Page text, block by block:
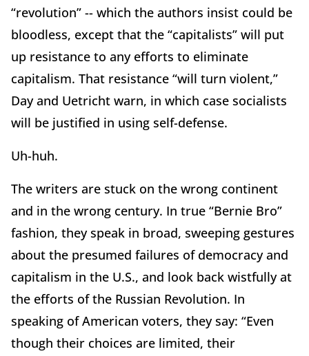
“revolution” -- which the authors insist could be
bloodless, except that the “capitalists” will put
up resistance to any efforts to eliminate
capitalism. That resistance “will turn violent,”
Day and Uetricht warn, in which case socialists
will be justified in using self-defense.
Uh-huh.
The writers are stuck on the wrong continent
and in the wrong century. In true “Bernie Bro”
fashion, they speak in broad, sweeping gestures
about the presumed failures of democracy and
capitalism in the U.S., and look back wistfully at
the efforts of the Russian Revolution. In
speaking of American voters, they say: “Even
though their choices are limited, their